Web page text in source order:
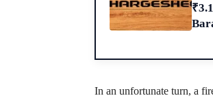
In an unfortunate turn, a